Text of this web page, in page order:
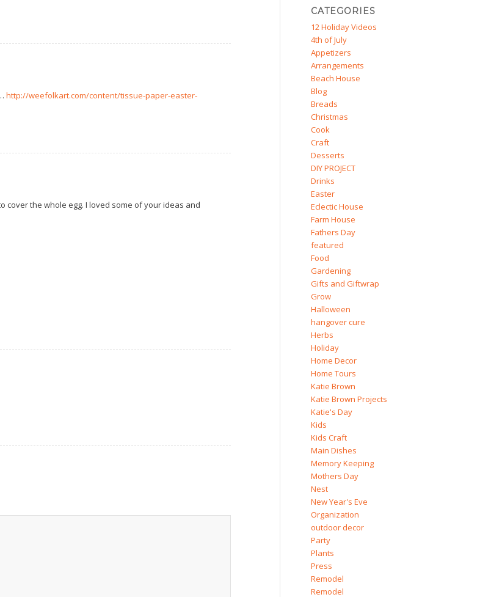
http://weefolkart.com/content/tissue-paper-easter-
cover the whole egg. I loved some of your ideas and
CATEGORIES
12 Holiday Videos
4th of July
Appetizers
Arrangements
Beach House
Blog
Breads
Christmas
Cook
Craft
Desserts
DIY PROJECT
Drinks
Easter
Eclectic House
Farm House
Fathers Day
featured
Food
Gardening
Gifts and Giftwrap
Grow
Halloween
hangover cure
Herbs
Holiday
Home Decor
Home Tours
Katie Brown
Katie Brown Projects
Katie's Day
Kids
Kids Craft
Main Dishes
Memory Keeping
Mothers Day
Nest
New Year's Eve
Organization
outdoor decor
Party
Plants
Press
Remodel
Remodel